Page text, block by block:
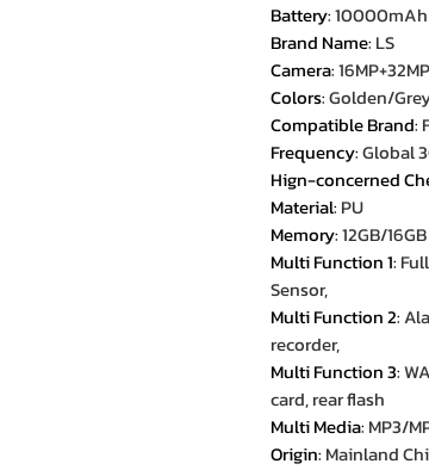
Battery:
Brand Name: LS
Camera:16MP+32MP
Colors:Golden/
Compatible Brand:
Frequency:Global
Hign-concerned
Material: PU
Memory:12GB/
Multi Function 1:
Sensor,
Multi Function 2:
recorder,
Multi Function 3:
card, rear flash
Multi Media: MP3/
Origin: Mainland